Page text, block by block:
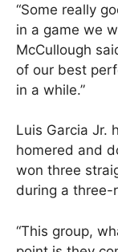
“Some really
in a game we
McCullough
of our best
in a while.”
Luis Garcia Jr.
homered and
won three
during a three-
“This group,